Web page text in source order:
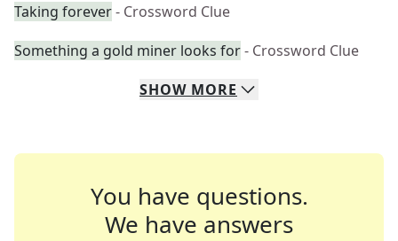
Taking forever- Crossword Clue
Something a gold miner looks for- Crossword Clue
SHOW MORE
You have questions.
We have answers